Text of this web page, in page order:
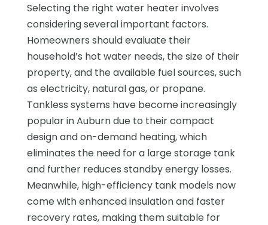
Selecting the right water heater involves
considering several important factors.
Homeowners should evaluate their
household’s hot water needs, the size of their
property, and the available fuel sources, such
as electricity, natural gas, or propane.
Tankless systems have become increasingly
popular in Auburn due to their compact
design and on-demand heating, which
eliminates the need for a large storage tank
and further reduces standby energy losses.
Meanwhile, high-efficiency tank models now
come with enhanced insulation and faster
recovery rates, making them suitable for